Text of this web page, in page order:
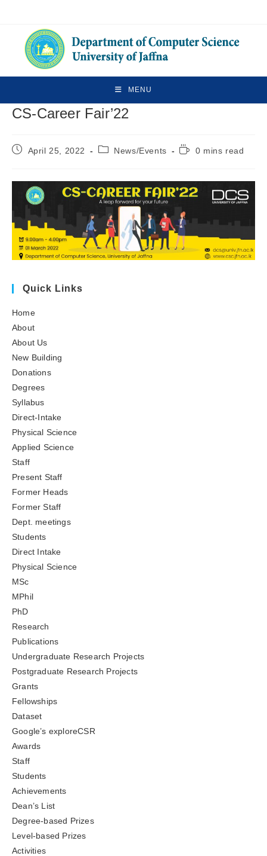
MENU
CS-Career Fair’22
April 25, 2022 News/Events 0 mins read
Quick Links
Home
About
About Us
New Building
Donations
Degrees
Syllabus
Direct-Intake
Physical Science
Applied Science
Staff
Present Staff
Former Heads
Former Staff
Dept. meetings
Students
Direct Intake
Physical Science
MSc
MPhil
PhD
Research
Publications
Undergraduate Research Projects
Postgraduate Research Projects
Grants
Fellowships
Dataset
Google’s exploreCSR
Awards
Staff
Students
Achievements
Dean’s List
Degree-based Prizes
Level-based Prizes
Activities